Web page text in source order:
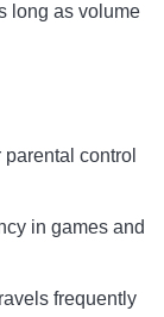
long as volume
control
in games and
frequently